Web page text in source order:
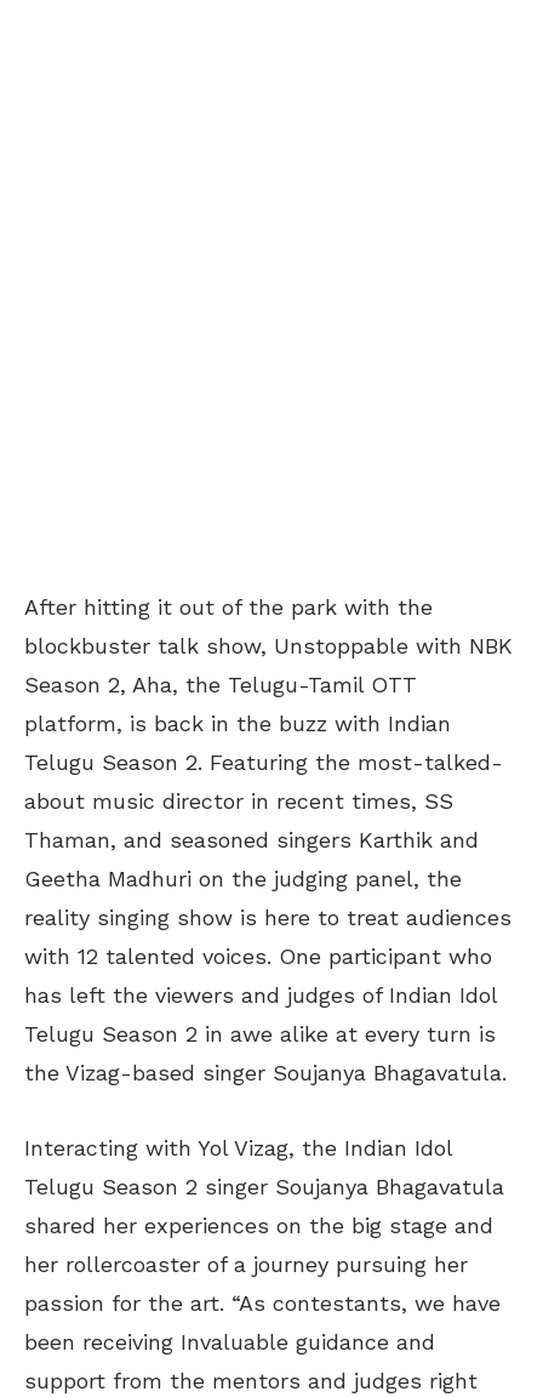
After hitting it out of the park with the
blockbuster talk show, Unstoppable with NBK
Season 2, Aha, the Telugu-Tamil OTT
platform, is back in the buzz with Indian
Telugu Season 2. Featuring the most-talked-
about music director in recent times, SS
Thaman, and seasoned singers Karthik and
Geetha Madhuri on the judging panel, the
reality singing show is here to treat audiences
with 12 talented voices. One participant who
has left the viewers and judges of Indian Idol
Telugu Season 2 in awe alike at every turn is
the Vizag-based singer Soujanya Bhagavatula.
Interacting with Yol Vizag, the Indian Idol
Telugu Season 2 singer Soujanya Bhagavatula
shared her experiences on the big stage and
her rollercoaster of a journey pursuing her
passion for the art. “As contestants, we have
been receiving Invaluable guidance and
support from the mentors and judges right